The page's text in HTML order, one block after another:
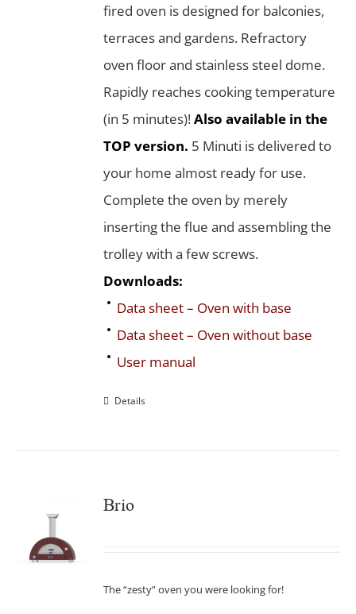
fired oven is designed for balconies,
terraces and gardens. Refractory
oven floor and stainless steel dome.
Rapidly reaches cooking temperature
(in 5 minutes)!Also available in the
TOP version. 5 Minuti is delivered to
your home almost ready for use.
Complete the oven by merely
inserting the flue and assembling the
trolley with a few screws.
Downloads:
Data sheet – Oven with base
Data sheet – Oven without base
User manual
Details
Brio
The “zesty” oven you were looking for!